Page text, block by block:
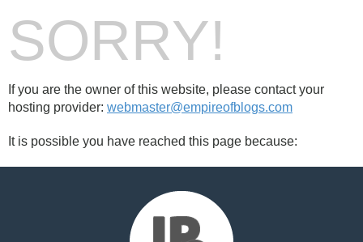
SORRY!
If you are the owner of this website, please contact your
hosting provider: webmaster@empireofblogs.com
It is possible you have reached this page because: